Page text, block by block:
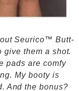
Seurico™ Butt-
give them a shot.
pads are comfy
My booty is
And the bonus?